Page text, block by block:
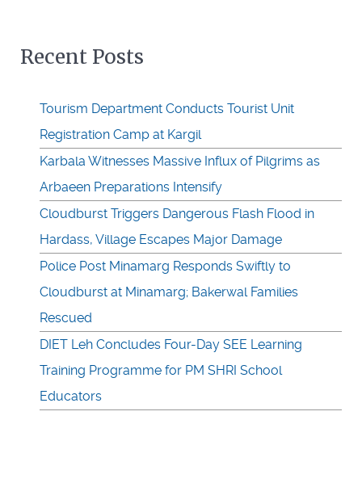
Recent Posts
Tourism Department Conducts Tourist Unit
Registration Camp at Kargil
Karbala Witnesses Massive Influx of Pilgrims as
Arbaeen Preparations Intensify
Cloudburst Triggers Dangerous Flash Flood in
Hardass, Village Escapes Major Damage
Police Post Minamarg Responds Swiftly to
Cloudburst at Minamarg; Bakerwal Families
Rescued
DIET Leh Concludes Four-Day SEE Learning
Training Programme for PM SHRI School
Educators